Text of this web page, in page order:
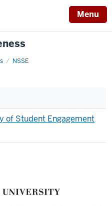
Menu
NSSE
of Student Engagement